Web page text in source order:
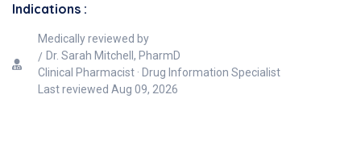
Indications :
Medically reviewed by
Dr. Sarah Mitchell, PharmD
Clinical Pharmacist · Drug Information Specialist
Last reviewed Aug 09, 2026